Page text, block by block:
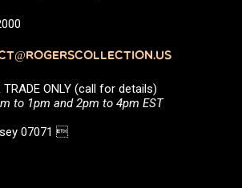
TRADE ONLY (call for details)
to 1pm and 2pm to 4pm EST
07071 